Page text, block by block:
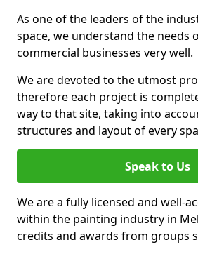
As one of the leaders of the
space, we understand the needs
commercial businesses very well.
We are devoted to the utmost
therefore each project is
way to that site, taking into
structures and layout of every
Speak to Us
We are a fully licensed and well-
within the painting industry in
credits and awards from groups